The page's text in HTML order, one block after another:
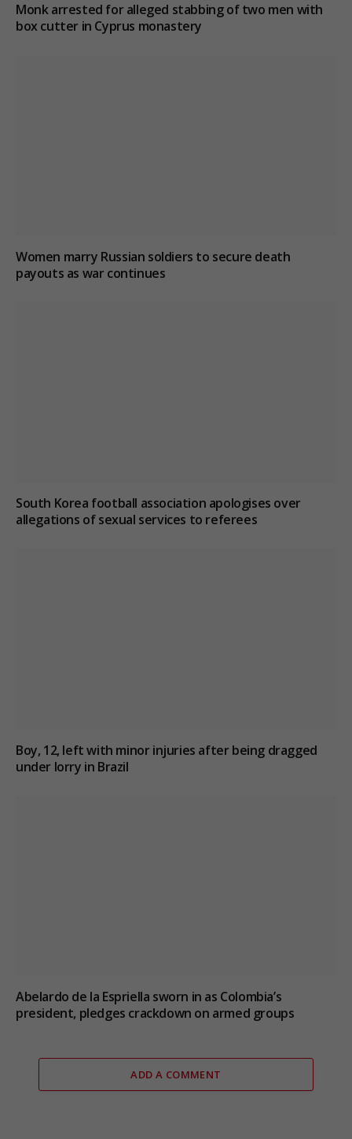
Monk arrested for alleged stabbing of two men with
box cutter in Cyprus monastery
Women marry Russian soldiers to secure death
payouts as war continues
South Korea football association apologises over
allegations of sexual services to referees
Boy, 12, left with minor injuries after being dragged
under lorry in Brazil
Abelardo de la Espriella sworn in as Colombia’s
president, pledges crackdown on armed groups
ADD A COMMENT